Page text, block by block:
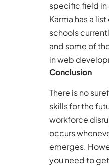
specific field in
Karma has a
schools
and some of
in web
Conclusion
There is no
skills for the
workforce
occurs
emerges.
you need to